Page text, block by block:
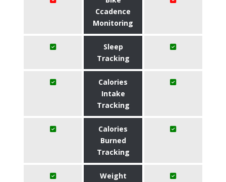
Ccadence
Monitoring
Sleep
Tracking
Calories
Intake
Tracking
Calories
Burned
Tracking
Weight